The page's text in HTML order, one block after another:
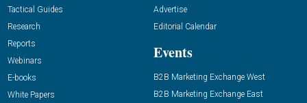
Tactical Guides
Research
Reports
Webinars
E-books
White Papers
Advertise
Editorial Calendar
Events
B2B Marketing Exchange West
B2B Marketing Exchange East